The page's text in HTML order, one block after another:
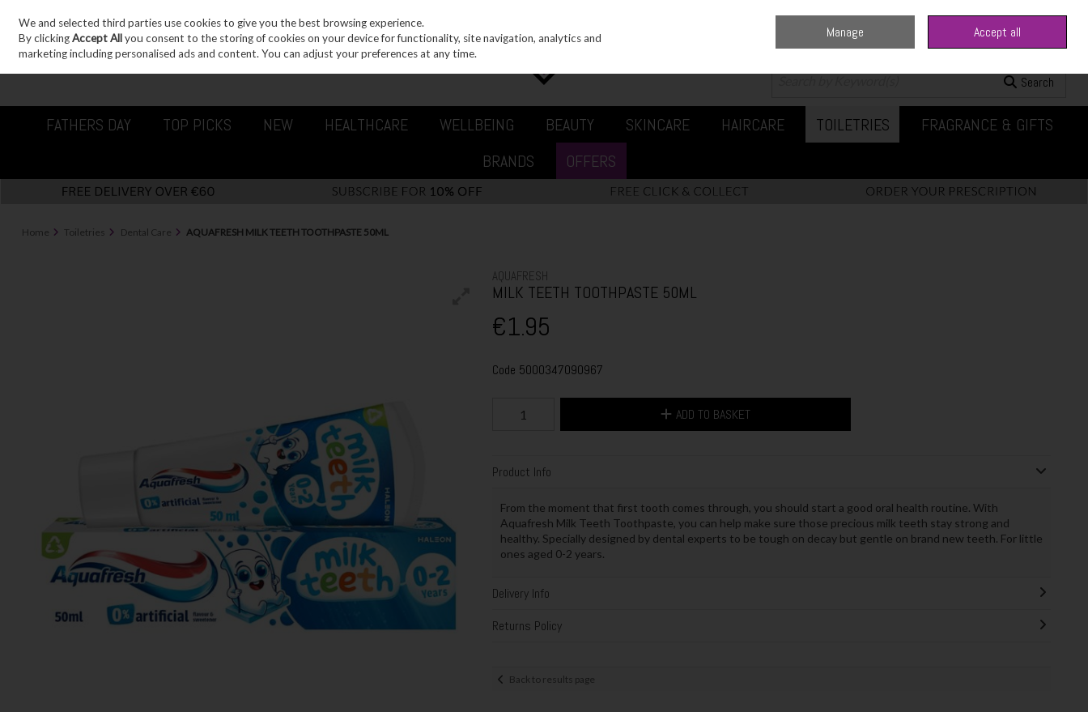
Skip to content
Sign in Join 0 items - €0.00 Checkout
Search
FATHERS DAY TOP PICKS NEW HEALTHCARE WELLBEING BEAUTY SKINCARE HAIRCARE TOILETRIES
FRAGRANCE & GIFTS
BRANDS
OFFERS
Home Toiletries Dental Care AQUAFRESH MILK TEETH TOOTHPASTE 50ML
AQUAFRESH
MILK TEETH TOOTHPASTE 50ML
€1.95
Code 5000347090967
ADD TO BASKET
Product Info
From the moment that first tooth comes through, you should start a good oral health routine. With
Aquafresh Milk Teeth Toothpaste, you can help make sure those precious milk teeth stay strong and
healthy. Specially designed by dental experts to be tough on decay but gentle on brand new teeth. For little
ones aged 0-2 years.
Delivery Info
Returns Policy
Back to results page
We and selected third parties use cookies to give you the best browsing experience.
By clickingAccept Allyou consent to the storing of cookies on your device for functionality, site navigation, analytics and
marketing including personalised ads and content. You can adjust your preferences at any time.
Manage Accept all